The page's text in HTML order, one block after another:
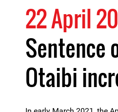
22 April
Sentence
Otaibi